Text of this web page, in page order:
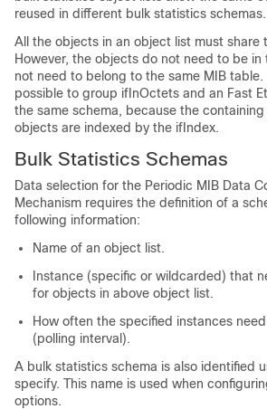
reused in different bulk statistics schemas.
All the objects in an object list must share
However, the objects do not need to be in
not need to belong to the same MIB table.
possible to group ifInOctets and an Fast
the same schema, because the
objects are indexed by the ifIndex.
Bulk Statistics Schemas
Data selection for the Periodic MIB Data
Mechanism requires the definition of a
following information:
Name of an object list.
Instance (specific or wildcarded) that
for objects in above object list.
How often the specified instances
(polling interval).
A bulk statistics schema is also identified
specify. This name is used when
options.